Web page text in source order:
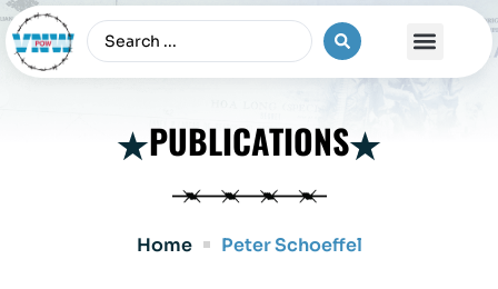
PUBLICATIONS
Home Peter Schoeffel